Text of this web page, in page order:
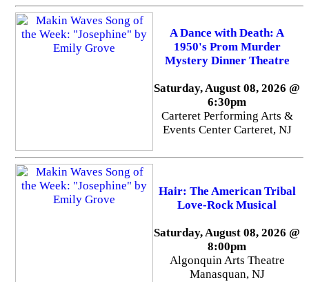
A Dance with Death: A
1950's Prom Murder
Mystery Dinner Theatre
Saturday, August 08, 2026 @
6:30pm
Carteret Performing Arts &
Events Center Carteret, NJ
Hair: The American Tribal
Love-Rock Musical
Saturday, August 08, 2026 @
8:00pm
Algonquin Arts Theatre
Manasquan, NJ